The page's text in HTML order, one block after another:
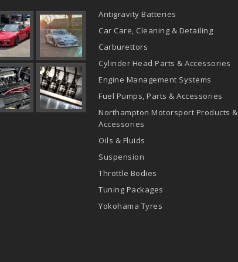
Antigravity Batteries
Car Care, Cleaning & Detailing
Carburettors
Cylinder Head Parts & Accessories
Engine Management Systems
Fuel Pumps, Parts & Accessories
Northampton Motorsport Products &
Accessories
Oils & Fluids
Suspension
Throttle Bodies
Tuning Packages
Yokohama Tyres